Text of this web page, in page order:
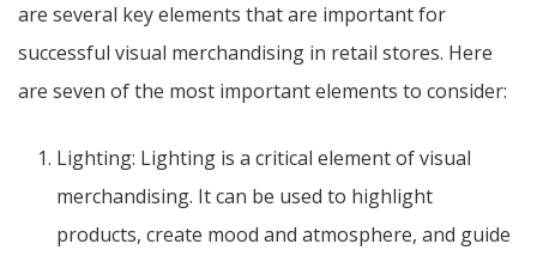
are several key elements that are important for
successful visual merchandising in retail stores. Here
are seven of the most important elements to consider:
Lighting: Lighting is a critical element of visual
merchandising. It can be used to highlight
products, create mood and atmosphere, and guide